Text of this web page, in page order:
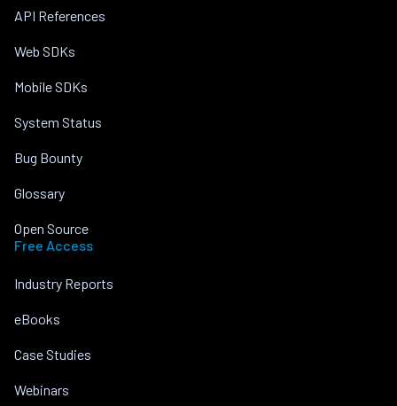
API References
Web SDKs
Mobile SDKs
System Status
Bug Bounty
Glossary
Open Source
Free Access
Industry Reports
eBooks
Case Studies
Webinars